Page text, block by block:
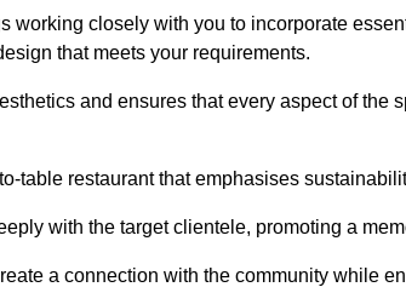
working closely with you to incorporate
that meets your requirements.
and ensures that every aspect of the
table restaurant that emphasises
with the target clientele, promoting a
a connection with the community while